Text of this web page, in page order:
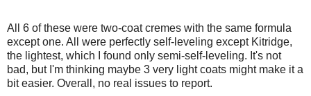
All 6 of these were two-coat cremes with the same formula
except one. All were perfectly self-leveling except Kitridge,
the lightest, which I found only semi-self-leveling. It's not
bad, but I'm thinking maybe 3 very light coats might make it a
bit easier. Overall, no real issues to report.